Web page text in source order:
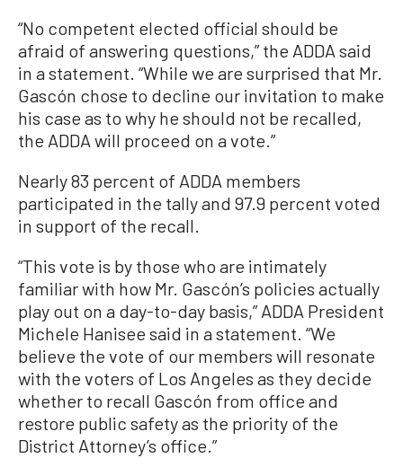
“No competent elected official should be
afraid of answering questions,” the ADDA said
in a statement. “While we are surprised that Mr.
Gascón chose to decline our invitation to make
his case as to why he should not be recalled,
the ADDA will proceed on a vote.”
Nearly 83 percent of ADDA members
participated in the tally and 97.9 percent voted
in support of the recall.
“This vote is by those who are intimately
familiar with how Mr. Gascón’s policies actually
play out on a day-to-day basis,” ADDA President
Michele Hanisee said in a statement. “We
believe the vote of our members will resonate
with the voters of Los Angeles as they decide
whether to recall Gascón from office and
restore public safety as the priority of the
District Attorney’s office.”